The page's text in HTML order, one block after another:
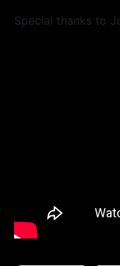
Special thanks to